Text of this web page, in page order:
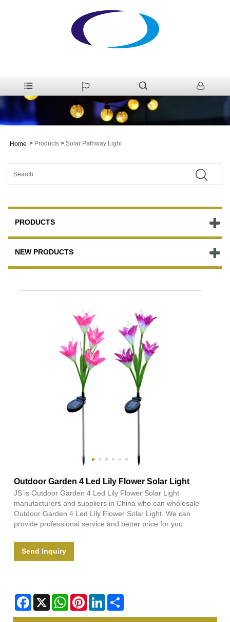
Home > Products > Solar Pathway Light
PRODUCTS
NEW PRODUCTS
Outdoor Garden 4 Led Lily Flower Solar Light
JS is Outdoor Garden 4 Led Lily Flower Solar Light
manufacturers and suppliers in China who can wholesale
Outdoor Garden 4 Led Lily Flower Solar Light. We can
provide professional service and better price for you.
Send Inquiry
Facebook
X WhatsAppPinterestLinkedIn